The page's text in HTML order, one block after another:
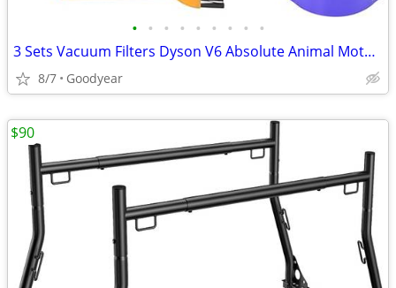
• • • • • • • • •
3 Sets Vacuum Filters Dyson V6 Absolute Animal Motorhead Vacuums NEW
8/7 Goodyear
$90